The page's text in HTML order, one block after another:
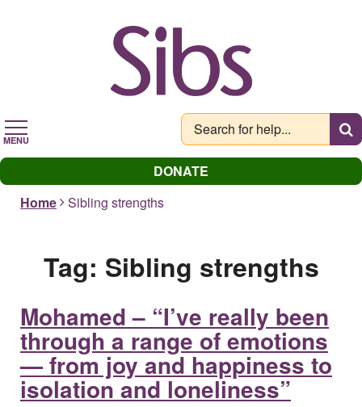
MENU
DONATE
Home
Sibling strengths
Tag: Sibling strengths
Mohamed – “I’ve really been
through a range of emotions
— from joy and happiness to
isolation and loneliness”